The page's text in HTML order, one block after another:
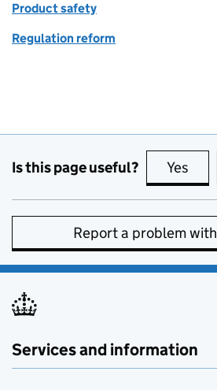
Product safety
Regulation reform
Is this page useful? Yes
Report a problem
Services and information